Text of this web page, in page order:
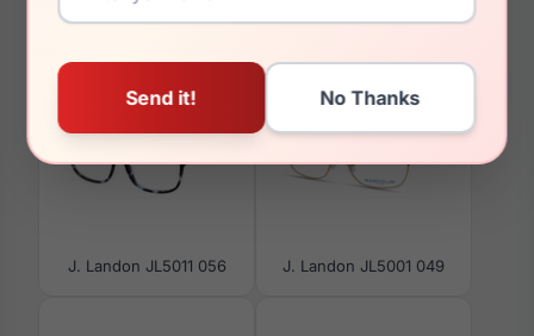
J. Landon JL5011 056 J. Landon JL5001 049